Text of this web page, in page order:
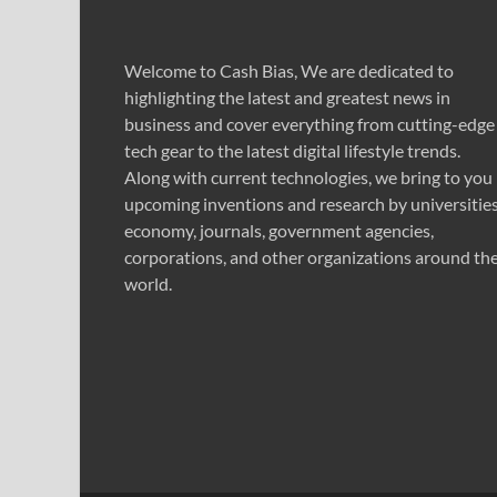
Welcome to Cash Bias, We are dedicated to
highlighting the latest and greatest news in
business and cover everything from cutting-edge
tech gear to the latest digital lifestyle trends.
Along with current technologies, we bring to you
upcoming inventions and research by
economy, journals, government agencies,
corporations, and other organizations around
world.